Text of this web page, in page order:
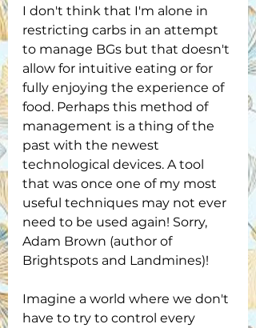
I don't think that I'm alone in
restricting carbs in an attempt
to manage BGs but that doesn't
allow for intuitive eating or for
fully enjoying the experience of
food. Perhaps this method of
management is a thing of the
past with the newest
technological devices. A tool
that was once one of my most
useful techniques may not ever
need to be used again! Sorry,
Adam Brown (author of
Brightspots and Landmines)!
Imagine a world where we don't
have to try to control every